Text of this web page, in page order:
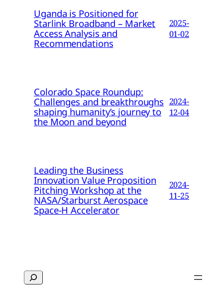
Uganda is Positioned for
Starlink Broadband – Market
Access Analysis and
Recommendations
2025-
01-02
Colorado Space Roundup:
Challenges and breakthroughs
shaping humanity’s journey to
the Moon and beyond
2024-
12-04
Leading the Business
Innovation Value Proposition
Pitching Workshop at the
NASA/Starburst Aerospace
Space-H Accelerator
2024-
11-25
Search